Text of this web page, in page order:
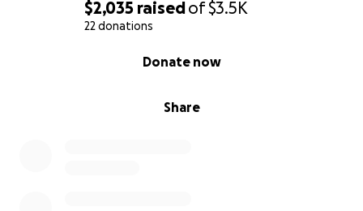
$2,035 raisedof$3.5K
22 donations
Share
Donate now